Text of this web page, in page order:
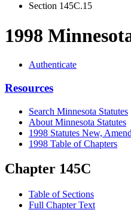
Section 145C.15
1998
Authenticate
Resources
Search Minnesota Statutes
About Minnesota Statutes
1998 Statutes New,
1998 Table of Chapters
Chapter 145C
Table of Sections
Full Chapter Text